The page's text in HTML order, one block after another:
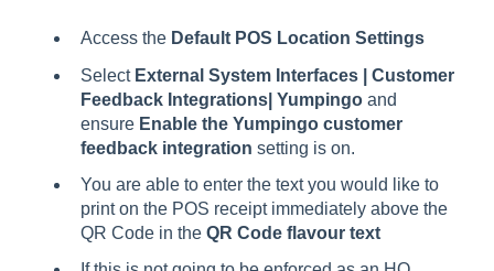
Access the Default POS Location Settings
Select External System Interfaces | Customer
Feedback Integrations| Yumpingo and
ensure Enable the Yumpingo customer
feedback integration setting is on.
You are able to enter the text you would like to
print on the POS receipt immediately above the
QR Code in the QR Code flavour text